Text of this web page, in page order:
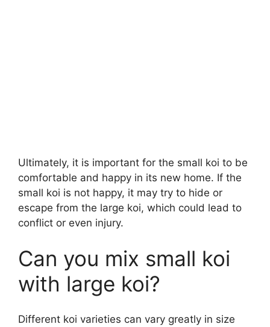
Ultimately, it is important for the small koi to be
comfortable and happy in its new home. If the
small koi is not happy, it may try to hide or
escape from the large koi, which could lead to
conflict or even injury.
Can you mix small koi
with large koi?
Different koi varieties can vary greatly in size